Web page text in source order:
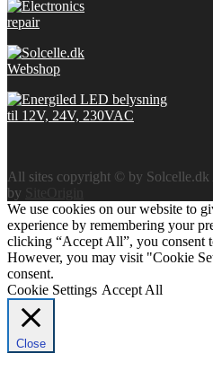
All sites copyright © by Solcelle.dk
by
SiteOrigin
We use cookies on our website to
experience by remembering your
clicking “Accept All”, you consent
However, you may visit "Cookie
consent.
Cookie Settings Accept All
Close